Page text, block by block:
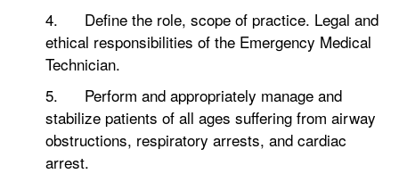
4. Define the role, scope of practice. Legal and
ethical responsibilities of the Emergency Medical
Technician.
5. Perform and appropriately manage and
stabilize patients of all ages suffering from airway
obstructions, respiratory arrests, and cardiac
arrest.